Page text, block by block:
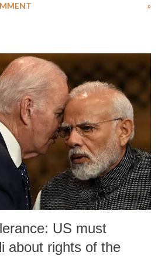
»
US must
about rights of the